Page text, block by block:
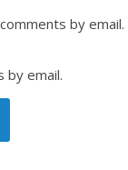
by email.
by email.